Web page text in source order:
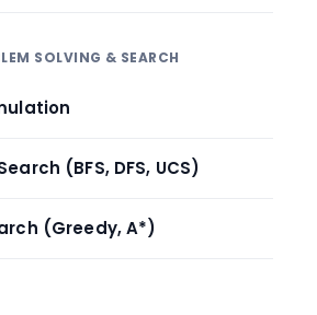
SOLVING & SEARCH
(BFS, DFS, UCS)
(Greedy, A*)